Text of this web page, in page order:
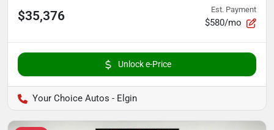
$35,376 Est. Payment
$580/mo
Unlock e-Price
Your Choice Autos - Elgin